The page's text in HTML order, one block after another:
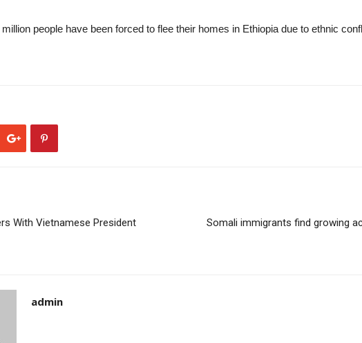
people have been forced to flee their homes in Ethiopia due to ethnic
With Vietnamese President
Somali immigrants find growing
admin